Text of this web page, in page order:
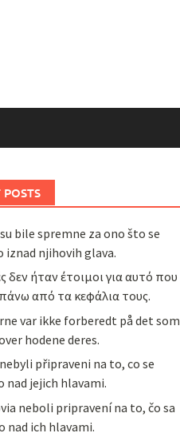
POSTS
bile spremne za ono što se
iznad njihovih glava.
δεν ήταν έτοιμοι για αυτό που
από τα κεφάλια τους.
var ikke forberedt på det som
hodene deres.
připraveni na to, co se
nad jejich hlavami.
neboli pripravení na to, čo sa
nad ich hlavami.